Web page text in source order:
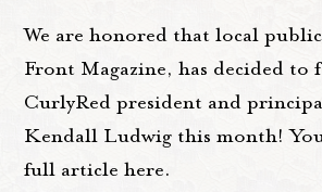
We are honored that local
Front Magazine, has decided to
CurlyRed president and
Kendall Ludwig this month!
full article here.